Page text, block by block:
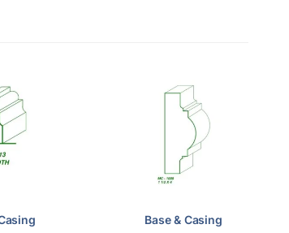
Base & Casing